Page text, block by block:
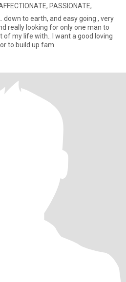
PASSIONATE,
to earth, and easy going , very
really looking for only one man to
of my life with.. I want a good loving
to build up fam